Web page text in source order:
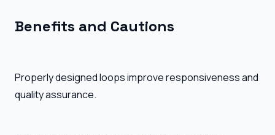
Benefits and Cautions
Properly designed loops improve responsiveness and
quality assurance.